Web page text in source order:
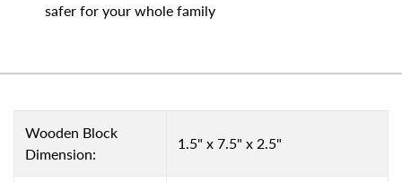
safer for your whole family
Wooden Block
Dimension:
1.5" x 7.5" x 2.5"